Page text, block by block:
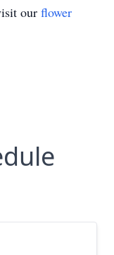
our flower